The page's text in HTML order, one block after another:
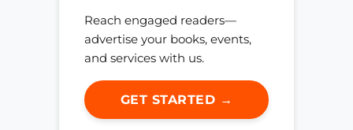
Reach engaged readers—
advertise your books, events,
and services with us.
GET STARTED →